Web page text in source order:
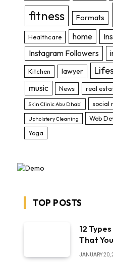
fitness Formats
Healthcare home
Instagram Followers
Kitchen lawyer
music News real
Skin Clinic Abu Dhabi social
Upholstery Cleaning
Web
Yoga
TOP POSTS
12
That
JANUARY 20,